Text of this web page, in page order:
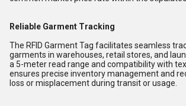
Reliable Garment Tracking
The RFID Garment Tag facilitates seamless
garments in warehouses, retail stores, and
a 5-meter read range and compatibility with
ensures precise inventory management and
loss or misplacement during transit or usage.